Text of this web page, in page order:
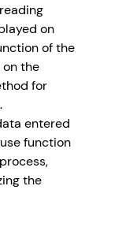
on
of the
the
for
entered
function
the